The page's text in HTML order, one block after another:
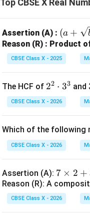
The LCM of 960 and
Download Solution in
Top CBSE X Real
Assertion (A) : (a +
\sqr
t
{b})
(a -
\sqr
t
(a +
Reason (R) : Product
CBSE Class X - 2025
The HCF of 2
^
2
d
ot
^
3
22 ⋅ 33 and
CBSE Class X - 2026
Which of the following
CBSE Class X - 2026
Assertion (A): 7
\t
i
m
7 × 2 +
Reason (R): A
CBSE Class X - 2026